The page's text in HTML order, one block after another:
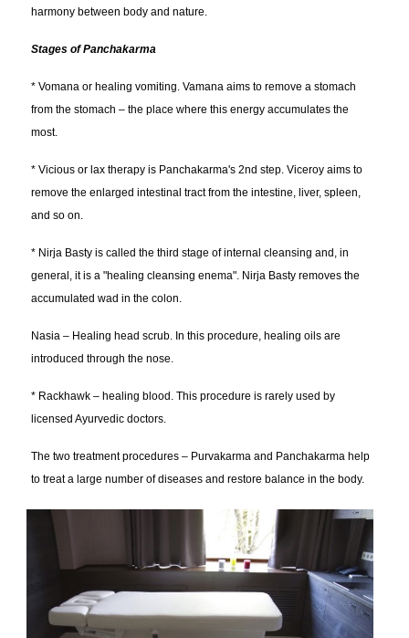
harmony between body and nature.
Stages of Panchakarma
* Vomana or healing vomiting. Vamana aims to remove a stomach
from the stomach – the place where this energy accumulates the
most.
* Vicious or lax therapy is Panchakarma's 2nd step. Viceroy aims to
remove the enlarged intestinal tract from the intestine, liver, spleen,
and so on.
* Nirja Basty is called the third stage of internal cleansing and, in
general, it is a "healing cleansing enema". Nirja Basty removes the
accumulated wad in the colon.
Nasia – Healing head scrub. In this procedure, healing oils are
introduced through the nose.
* Rackhawk – healing blood. This procedure is rarely used by
licensed Ayurvedic doctors.
The two treatment procedures – Purvakarma and Panchakarma help
to treat a large number of diseases and restore balance in the body.